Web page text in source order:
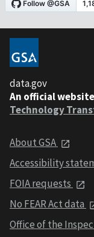
data.gov
An official
Technology
About GSA
Accessibility
FOIA requests
No FEAR Act data
Office of the